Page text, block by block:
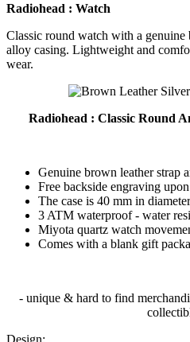
Radiohead : Watch
Classic round watch with a genuine
alloy casing. Lightweight and
wear.
Radiohead : Classic Round
Genuine brown leather strap
Free backside engraving
The case is 40 mm in
3 ATM waterproof - water
Miyota quartz watch
Comes with a blank gift
- unique & hard to find
Design: